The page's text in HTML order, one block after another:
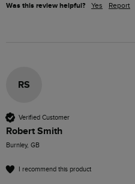
Was this review helpful? Yes Report
RS
Verified Customer
Robert Smith
Burnley, GB
I recommend this product